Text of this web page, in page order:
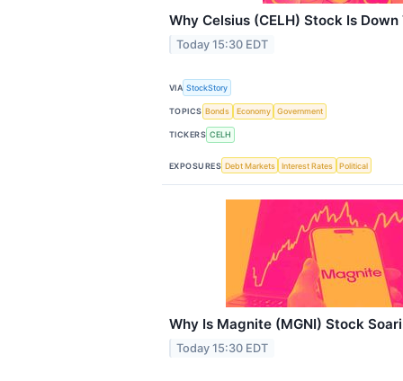
Why Celsius (CELH) Stock Is Down
Today 15:30 EDT
VIA StockStory
TOPICS Bonds Economy Government
TICKERS CELH
EXPOSURES Debt Markets Interest Rates Political
Why Is Magnite (MGNI) Stock
Today 15:30 EDT